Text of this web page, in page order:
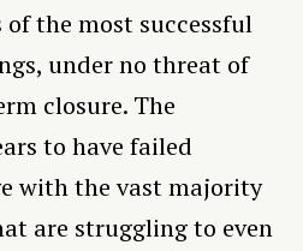
the most successful
under no threat of
closure. The
to have failed
with the vast majority
are struggling to even